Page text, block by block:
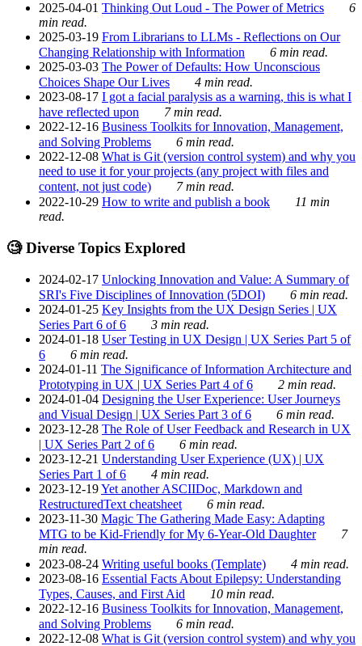
2025-04-01 Thinking Out Loud - The Power of Metrics
6
min read.
2025-03-19 From Librarians to LLMs - Reflections on Our
Changing Relationship with Information
6 min read.
2025-03-03 The Power of Defaults: How Unconscious
Choices Shape Our Lives
4 min read.
2023-08-17 I got a facial paralysis as a warning, this is what I
have reflected upon
7 min read.
2022-12-16 Business Toolkits for Innovation, Management,
and Solving Problems
6 min read.
2022-12-08 What is Git (version control system) and why you
need to use it for your projects (any project with files and
content, not just code)
7 min read.
2022-10-29 How to write and publish a book
11 min
read.
🧐 Diverse Topics Explored
2024-02-17 Unlocking Innovation and Value: A Summary of
SRI's Five Disciplines of Innovation (5DOI)
6 min read.
2024-01-25 Key Insights from the UX Design Series | UX
Series Part 6 of 6
3 min read.
2024-01-18 User Testing in UX Design | UX Series Part 5 of
6
6 min read.
2024-01-11 The Significance of Information Architecture and
Prototyping in UX | UX Series Part 4 of 6
2 min read.
2024-01-04 Designing the User Experience: User Journeys
and Visual Design | UX Series Part 3 of 6
6 min read.
2023-12-28 The Role of User Feedback and Research in UX
| UX Series Part 2 of 6
6 min read.
2023-12-21 Understanding User Experience (UX) | UX
Series Part 1 of 6
4 min read.
2023-12-19Yet another ASCIIDoc, Markdown and
RestructuredText cheatsheet
6 min read.
2023-11-30 Magic The Gathering Made Easy: Adapting
MTG to be Kid-Friendly for My 6-Year-Old Daughter
7
min read.
2023-08-24 Writing useful books (Template)
4 min read.
2023-08-16 Essential Facts About Epilepsy: Understanding
Types, Causes, and First Aid
10 min read.
2022-12-16 Business Toolkits for Innovation, Management,
and Solving Problems
6 min read.
2022-12-08 What is Git (version control system) and why you